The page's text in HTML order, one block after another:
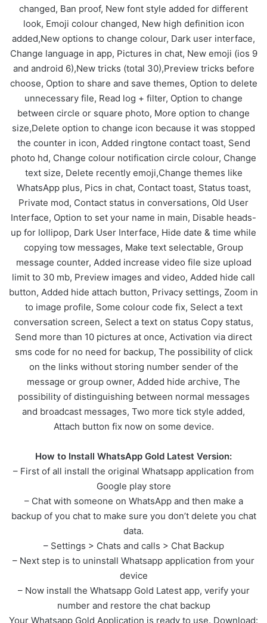
changed, Ban proof, New font style added for different
look, Emoji colour changed, New high definition icon
added,New options to change colour, Dark user interface,
Change language in app, Pictures in chat, New emoji (ios 9
and android 6),New tricks (total 30),Preview tricks before
choose, Option to share and save themes, Option to delete
unnecessary file, Read log + filter, Option to change
between circle or square photo, More option to change
size,Delete option to change icon because it was stopped
the counter in icon, Added ringtone contact toast, Send
photo hd, Change colour notification circle colour, Change
text size, Delete recently emoji,Change themes like
WhatsApp plus, Pics in chat, Contact toast, Status toast,
Private mod, Contact status in conversations, Old User
Interface, Option to set your name in main, Disable heads-
up for lollipop, Dark User Interface, Hide date & time while
copying tow messages, Make text selectable, Group
message counter, Added increase video file size upload
limit to 30 mb, Preview images and video, Added hide call
button, Added hide attach button, Privacy settings, Zoom in
to image profile, Some colour code fix, Select a text
conversation screen, Select a text on status Copy status,
Send more than 10 pictures at once, Activation via direct
sms code for no need for backup, The possibility of click
on the links without storing number sender of the
message or group owner, Added hide archive, The
possibility of distinguishing between normal messages
and broadcast messages, Two more tick style added,
Attach button fix now on some device.
How to Install WhatsApp Gold Latest Version:
– First of all install the original Whatsapp application from
Google play store
– Chat with someone on WhatsApp and then make a
backup of you chat to make sure you don’t delete you chat
data.
– Settings > Chats and calls > Chat Backup
– Next step is to uninstall Whatsapp application from your
device
– Now install the Whatsapp Gold Latest app, verify your
number and restore the chat backup
Your Whatsapp Gold Application is ready to use. Download: